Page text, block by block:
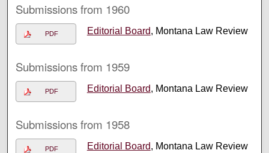
Submissions from 1960
PDF Editorial Board, Montana Law Review
Submissions from 1959
PDF Editorial Board, Montana Law Review
Submissions from 1958
PDF Editorial Board, Montana Law Review